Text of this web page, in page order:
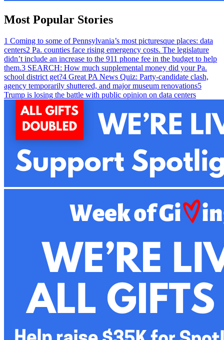
Most Popular Stories
1 Coming to some of Pennsylvania’s most picturesque places: data
centers2 Pa. counties face rising emergency costs. The legislature
didn’t include an increase to the 911 phone fee in the budget to help
them.3 SEARCH: How much supplemental money did your Pa.
school district get?4 Great PA News Quiz: Party-candidate clash,
agency temporarily shuttered, and major museum renovations5
Trump is losing the battle with public opinion on data centers